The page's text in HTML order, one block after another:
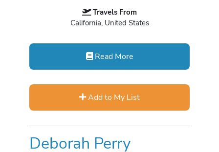
Travels From
California, United States
Read More
Add to My List
Deborah Perry